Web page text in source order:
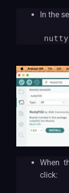
In the
When
click: